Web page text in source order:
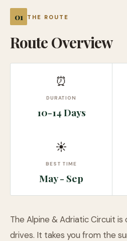
THE ROUTE
Route Overview
⏰
DURATION
10-14 Days
☀
BEST TIME
May - Sep
The Alpine & Adriatic Circuit is
drives. It takes you from the